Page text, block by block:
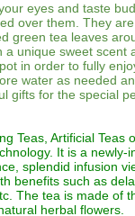
eyes and taste
over them. They
green tea leaves
unique sweet scent
in order to fully
water as needed
gifts for the special
Teas, Artificial Teas
It is a newly-
splendid infusion
benefits such as
The tea is made of
herbal flowers.